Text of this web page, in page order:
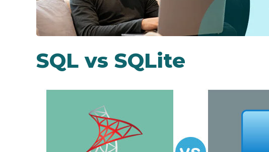
SQL vs SQLite